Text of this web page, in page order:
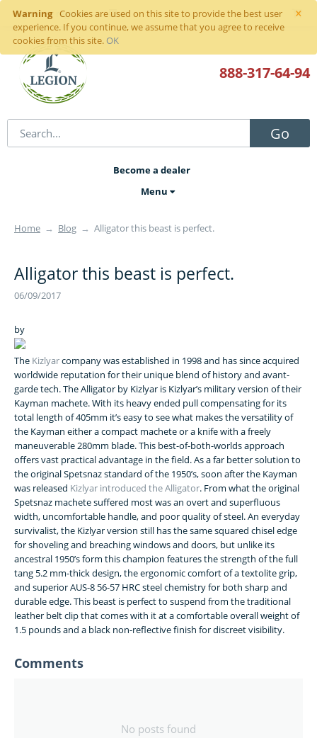
×
Warning
Cookies are used on this site to provide the best user
experience. If you continue, we assume that you agree to receive
cookies from this site. OK
Sign inor register
Go
888-317-64-94
Become a dealer
Menu
Home → Blog → Alligator this beast is perfect.
Alligator this beast is perfect.
06/09/2017
by
The Kizlyarcompany was established in 1998 and has since acquired
worldwide reputation for their unique blend of history and avant-
garde tech. The Alligator by Kizlyar is Kizlyar’s military version of their
Kayman machete. With its heavy ended pull compensating for its
total length of 405mm it’s easy to see what makes the versatility of
the Kayman either a compact machete or a knife with a freely
maneuverable 280mm blade. This best-of-both-worlds approach
offers vast practical advantage in the field. As a far better solution to
the original Spetsnaz standard of the 1950’s, soon after the Kayman
was released Kizlyar introduced the Alligator. From what the original
Spetsnaz machete suffered most was an overt and superfluous
width, uncomfortable handle, and poor quality of steel. An everyday
survivalist, the Kizlyar version still has the same squared chisel edge
for shoveling and breaching windows and doors, but unlike its
ancestral 1950’s form this champion features the strength of the full
tang 5.2 mm-thick design, the ergonomic comfort of a textolite grip,
and superior AUS-8 56-57 HRC steel chemistry for both sharp and
durable edge. This beast is perfect to suspend from the traditional
leather belt clip that comes with it at a comfortable overall weight of
1.5 pounds and a black non-reflective finish for discreet visibility.
Comments
No posts found